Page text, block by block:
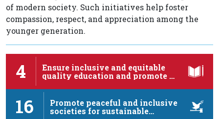
of modern society. Such initiatives help foster
compassion, respect, and appreciation among the
younger generation.
4
Ensure inclusive and equitable
quality education and promote …
16
Promote peaceful and inclusive
societies for sustainable